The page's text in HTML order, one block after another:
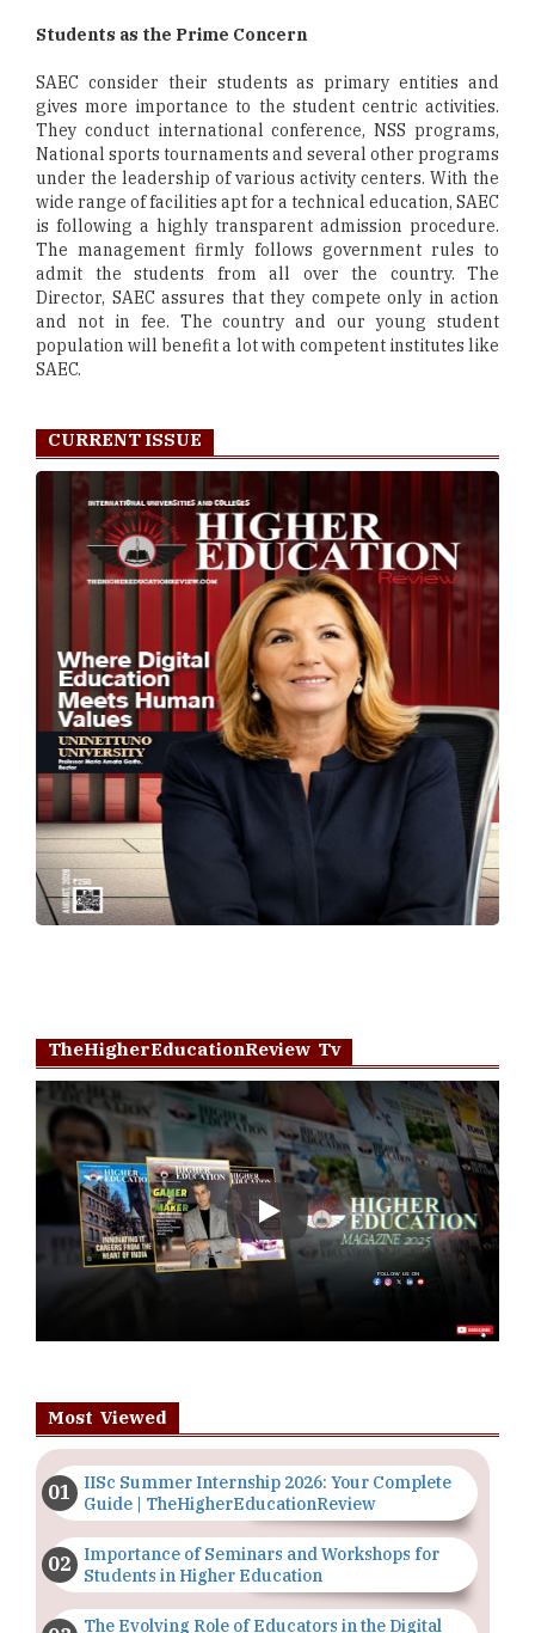
Students as the Prime Concern
SAEC consider their students as primary entities and
gives more importance to the student centric activities.
They conduct international conference, NSS programs,
National sports tournaments and several other programs
under the leadership of various activity centers. With the
wide range of facilities apt for a technical education, SAEC
is following a highly transparent admission procedure.
The management firmly follows government rules to
admit the students from all over the country. The
Director, SAEC assures that they compete only in action
and not in fee. The country and our young student
population will benefit a lot with competent institutes like
SAEC.
CURRENT ISSUE
TheHigherEducationReview Tv
Play
Most Viewed
IISc Summer Internship 2026: Your Complete
Guide | TheHigherEducationReview
Importance of Seminars and Workshops for
Students in Higher Education
The Evolving Role of Educators in the Digital